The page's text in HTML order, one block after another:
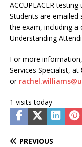
ACCUPLACER
Students are
the exam, including a
Understanding
For more
Services Specialist, at
or
1 visits today
PREVIOUS